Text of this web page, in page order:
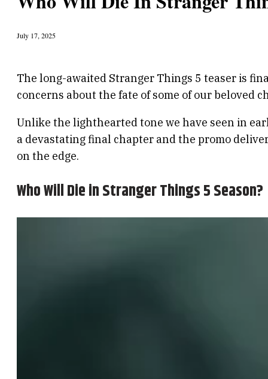
July 17, 2025
The long-awaited Stranger Things 5 teaser is
concerns about the fate of some of our beloved
Unlike the lighthearted tone we have seen in
a devastating final chapter and the promo
on the edge.
Who Will Die in Stranger Things 5 Season?